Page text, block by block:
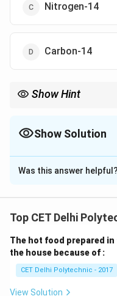
Nitrogen-14
Carbon-14
Show Hint
Show Solution
The Correct
Solution and
constant.
constant that
particles (usually
substance.Step 2:
standard definition.
Was this answer helpful?
Top CET Delhi
The hot food prepared
the house because of :
CET Delhi Polytechnic - 2017
View Solution